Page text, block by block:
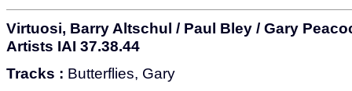
Virtuosi, Barry Altschul / Paul Bley / Gary
Artists IAI 37.38.44
Tracks : Butterflies, Gary